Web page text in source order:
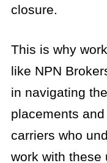
closure.
This is why
like NPN
in navigating
placements
carriers who
work with these